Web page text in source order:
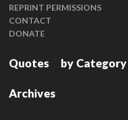
REPRINT PERMISSIONS
CONTACT
DONATE
Quotes by Category
Archives